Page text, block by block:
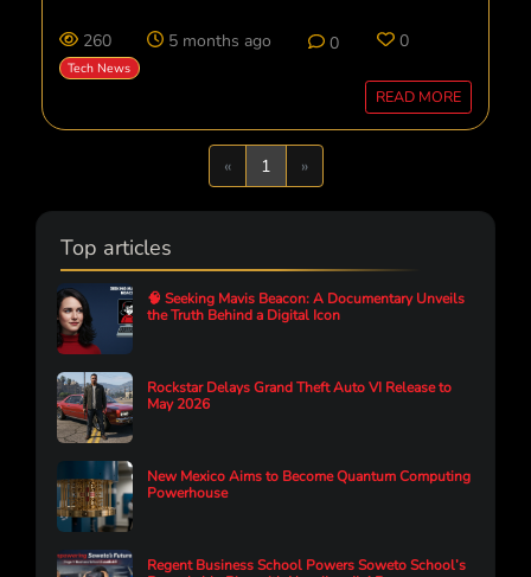
260 5 months ago 0 0
Tech News
READ MORE
«Previous
1 »Next
Top articles
🧠 Seeking Mavis Beacon: A Documentary Unveils
the Truth Behind a Digital Icon
Rockstar Delays Grand Theft Auto VI Release to
May 2026
New Mexico Aims to Become Quantum Computing
Powerhouse
Regent Business School Powers Soweto School’s